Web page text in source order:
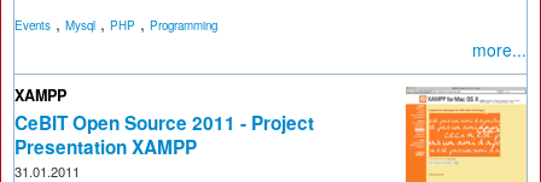
Events , Mysql , PHP , Programming
more...
XAMPP
CeBIT Open Source 2011 - Project
Presentation XAMPP
31.01.2011